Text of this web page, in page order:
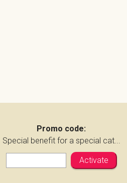
Promo code:
Special benefit for a special cat...